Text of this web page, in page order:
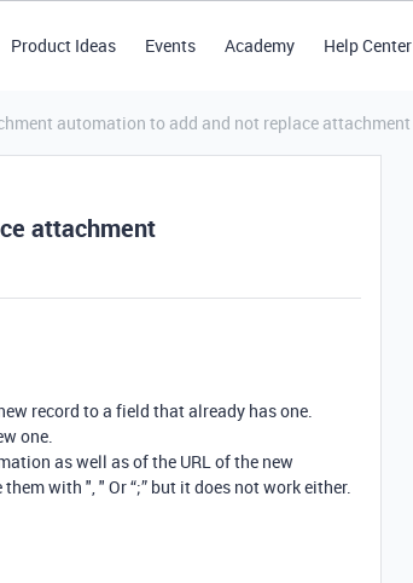
Product Ideas Events Academy Help Center
automation to add and not replace attachment
attachment
record to a field that already has one.
one.
as well as of the URL of the new
with ", " Or “;” but it does not work either.